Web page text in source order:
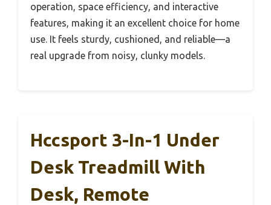
operation, space efficiency, and interactive
features, making it an excellent choice for home
use. It feels sturdy, cushioned, and reliable—a
real upgrade from noisy, clunky models.
Hccsport 3-In-1 Under
Desk Treadmill With
Desk, Remote